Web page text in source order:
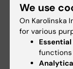
Immunology
at 40302)
Immunology in
We use
On Karolinska
for various
functions